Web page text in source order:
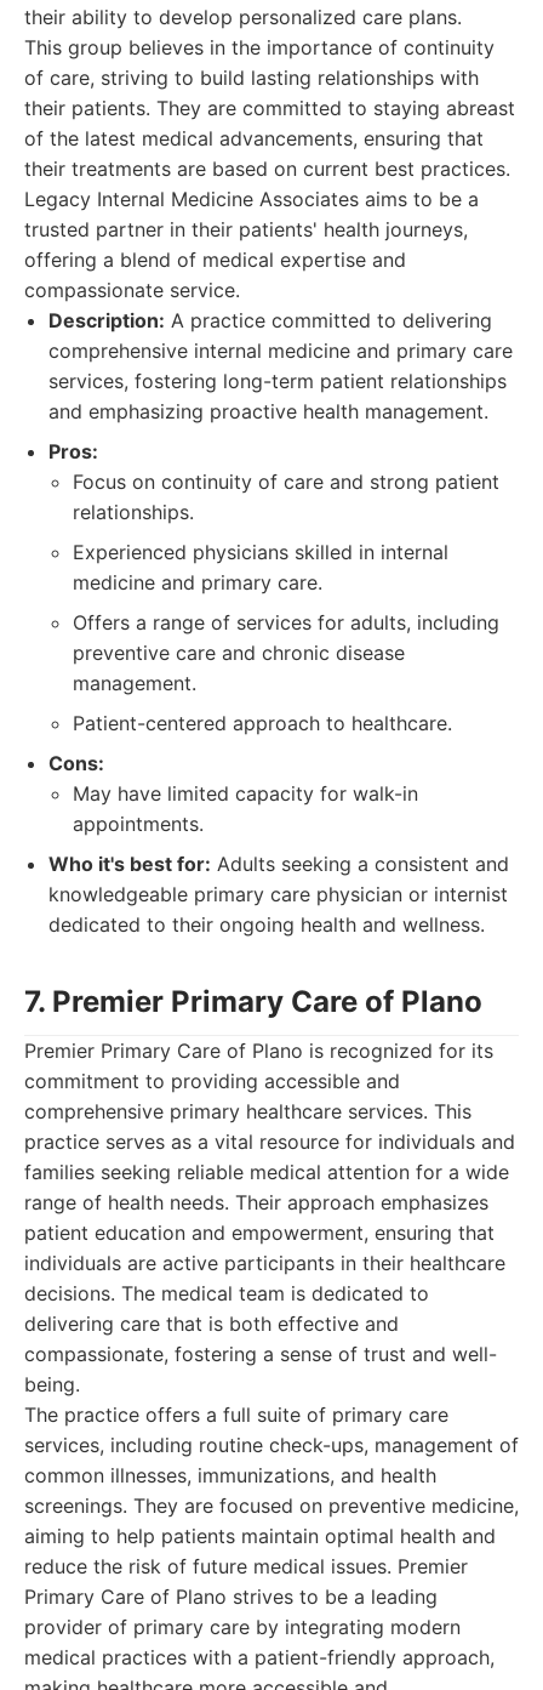
their ability to develop personalized care plans.
This group believes in the importance of continuity
of care, striving to build lasting relationships with
their patients. They are committed to staying abreast
of the latest medical advancements, ensuring that
their treatments are based on current best practices.
Legacy Internal Medicine Associates aims to be a
trusted partner in their patients' health journeys,
offering a blend of medical expertise and
compassionate service.
Description: A practice committed to delivering
comprehensive internal medicine and primary care
services, fostering long-term patient relationships
and emphasizing proactive health management.
Pros:
Focus on continuity of care and strong patient
relationships.
Experienced physicians skilled in internal
medicine and primary care.
Offers a range of services for adults, including
preventive care and chronic disease
management.
Patient-centered approach to healthcare.
Cons:
May have limited capacity for walk-in
appointments.
Who it's best for: Adults seeking a consistent and
knowledgeable primary care physician or internist
dedicated to their ongoing health and wellness.
7. Premier Primary Care of Plano
Premier Primary Care of Plano is recognized for its
commitment to providing accessible and
comprehensive primary healthcare services. This
practice serves as a vital resource for individuals and
families seeking reliable medical attention for a wide
range of health needs. Their approach emphasizes
patient education and empowerment, ensuring that
individuals are active participants in their healthcare
decisions. The medical team is dedicated to
delivering care that is both effective and
compassionate, fostering a sense of trust and well-
being.
The practice offers a full suite of primary care
services, including routine check-ups, management of
common illnesses, immunizations, and health
screenings. They are focused on preventive medicine,
aiming to help patients maintain optimal health and
reduce the risk of future medical issues. Premier
Primary Care of Plano strives to be a leading
provider of primary care by integrating modern
medical practices with a patient-friendly approach,